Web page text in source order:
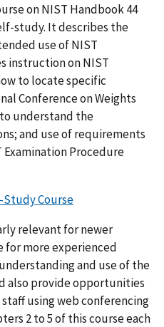
on NIST Handbook 44
study. It describes the
use of NIST
instruction on NIST
to locate specific
Conference on Weights
understand the
and use of requirements
Procedure
Study Course
relevant for newer
for more experienced
and use of the
also provide opportunities
using web conferencing
2 to 5 of this course each